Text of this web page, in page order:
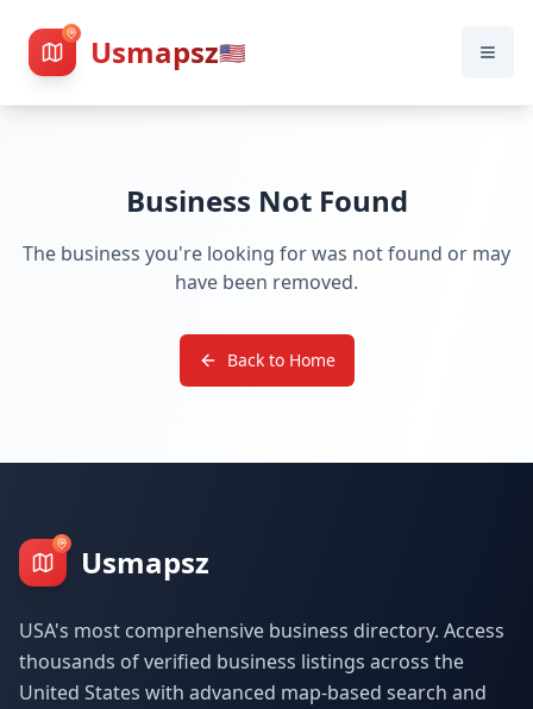
Usmapsz🇺🇸
Business Not Found
The business you're looking for was not found or may
have been removed.
Back to Home
Usmapsz
USA's most comprehensive business directory. Access
thousands of verified business listings across the
United States with advanced map-based search and